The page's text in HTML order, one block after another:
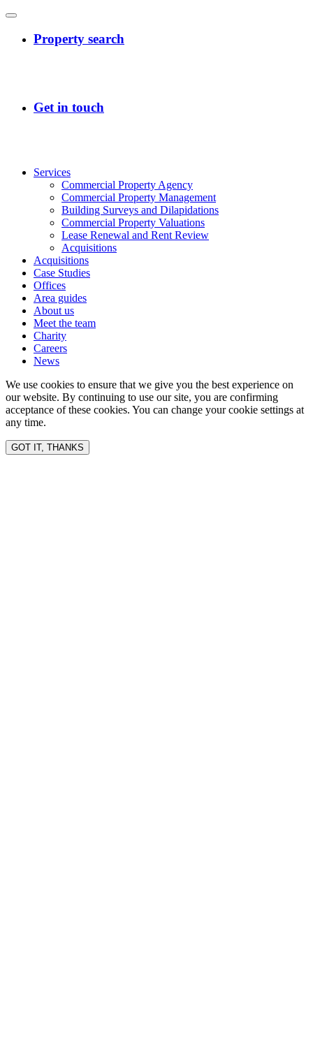
Services
Commercial Property Agency
Commercial Property Management
Building Surveys and Dilapidations
Commercial Property Valuations
Lease Renewal and Rent Review
Acquisitions
Acquisitions
Case Studies
Offices
Area guides
About us
Meet the team
Charity
Careers
News
We use cookies to ensure that we give you the best experience on
our website. By continuing to use our site, you are confirming
acceptance of these cookies. You can change your cookie settings at
any time.
GOT IT, THANKS